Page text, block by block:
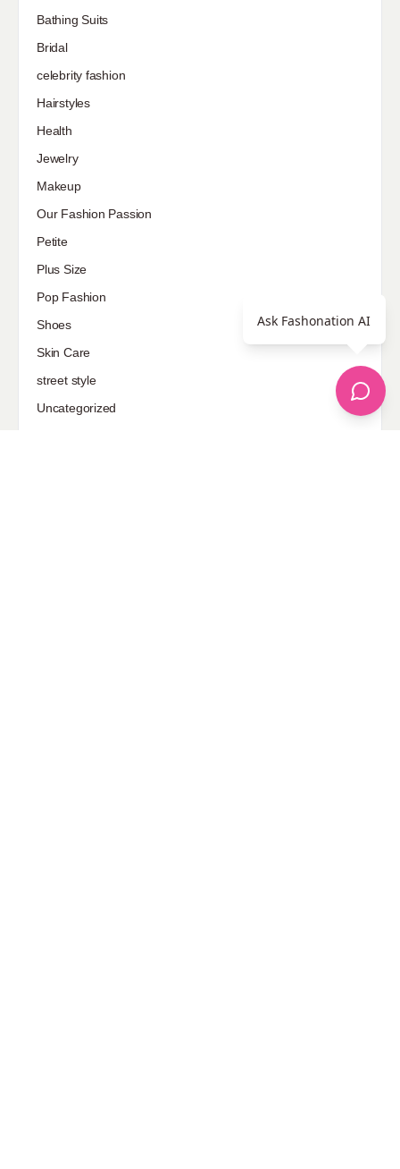
Bathing Suits
Bridal
celebrity fashion
Hairstyles
Health
Jewelry
Makeup
Our Fashion Passion
Petite
Plus Size
Pop Fashion
Shoes
Skin Care
street style
Uncategorized
Ask Fashonation AI